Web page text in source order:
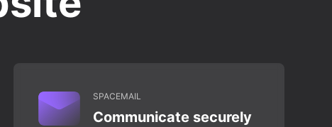
SPACEMAIL
Communicate securely